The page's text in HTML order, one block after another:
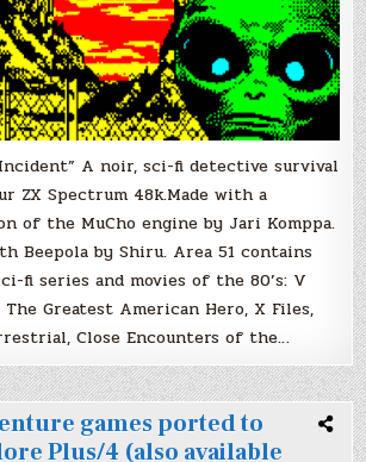
A noir, sci-fi detective survival
ZX Spectrum 48k.Made with a
of the MuCho engine by Jari Komppa.
Beepola by Shiru. Area 51 contains
fi series and movies of the 80’s: V
Greatest American Hero, X Files,
Close Encounters of the…
games ported to
Plus/4 (also available